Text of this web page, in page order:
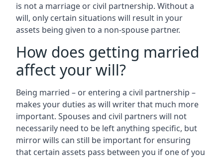
is not a marriage or civil partnership. Without a
will, only certain situations will result in your
assets being given to a non-spouse partner.
How does getting married
affect your will?
Being married – or entering a civil partnership –
makes your duties as will writer that much more
important. Spouses and civil partners will not
necessarily need to be left anything specific, but
mirror wills can still be important for ensuring
that certain assets pass between you if one of you